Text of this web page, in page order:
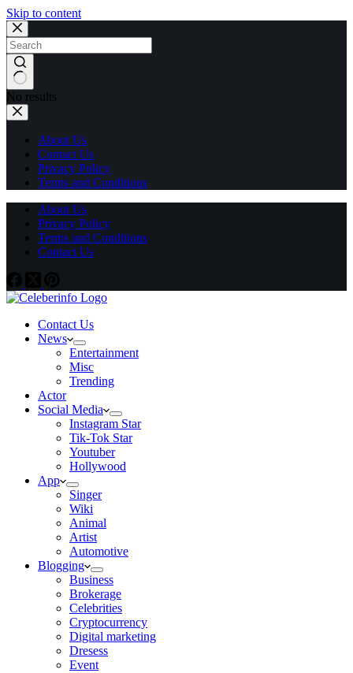
Skip to content
No results
About Us
Contact Us
Privacy Policy
Terms and Conditions
About Us
Privacy Policy
Terms and Conditions
Contact Us
Contact Us
News
Entertainment
Misc
Trending
Actor
Social Media
Instagram Star
Tik-Tok Star
Youtuber
Hollywood
App
Singer
Wiki
Animal
Artist
Automotive
Blogging
Business
Brokerage
Celebrities
Cryptocurrency
Digital marketing
Dresess
Event